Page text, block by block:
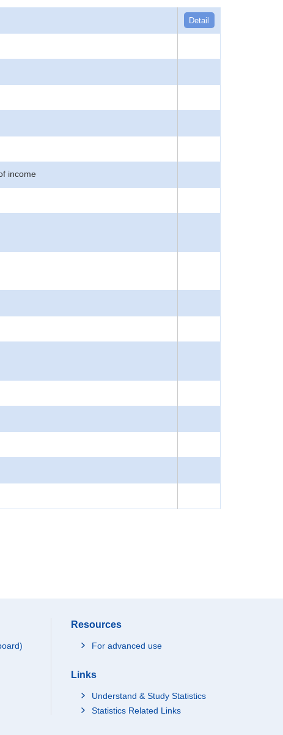
Detail
income
Resources
For advanced use
Links
Understand & Study Statistics
Statistics Related Links